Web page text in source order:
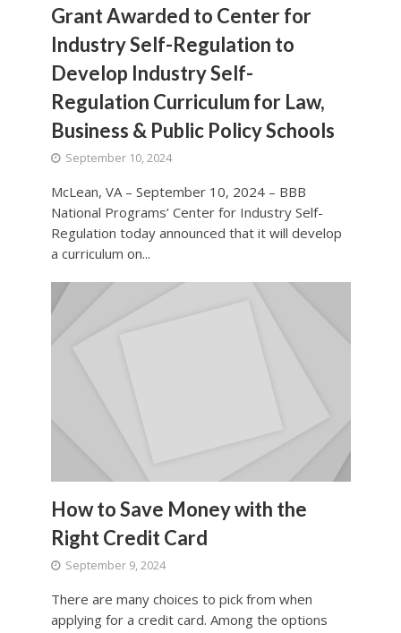
Grant Awarded to Center for
Industry Self-Regulation to
Develop Industry Self-
Regulation Curriculum for Law,
Business & Public Policy Schools
September 10, 2024
McLean, VA – September 10, 2024 – BBB
National Programs’ Center for Industry Self-
Regulation today announced that it will develop
a curriculum on...
How to Save Money with the
Right Credit Card
September 9, 2024
There are many choices to pick from when
applying for a credit card. Among the options